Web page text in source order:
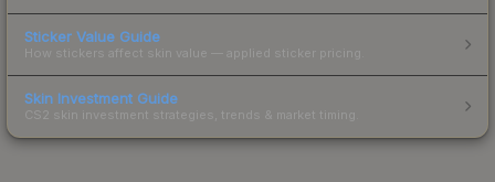
Sticker Value Guide
How stickers affect skin value — applied sticker pricing.
Skin Investment Guide
CS2 skin investment strategies, trends & market timing.